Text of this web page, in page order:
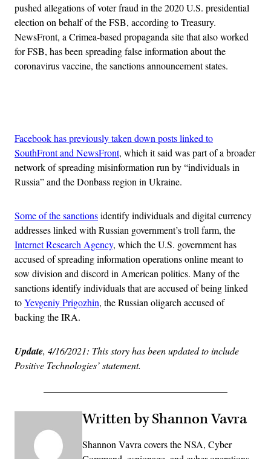
pushed allegations of voter fraud in the 2020 U.S. presidential
election on behalf of the FSB, according to Treasury.
NewsFront, a Crimea-based propaganda site that also worked
for FSB, has been spreading false information about the
coronavirus vaccine, the sanctions announcement states.
Facebook has previously taken down posts linked to
SouthFront and NewsFront, which it said was part of a broader
network of spreading misinformation run by “individuals in
Russia” and the Donbass region in Ukraine.
Some of the sanctionsidentify individuals and digital currency
addresses linked with Russian government’s troll farm, the
Internet Research Agency, which the U.S. government has
accused of spreading information operations online meant to
sow division and discord in American politics. Many of the
sanctions identify individuals that are accused of being linked
toYevgeniy Prigozhin, the Russian oligarch accused of
backing the IRA.
Update, 4/16/2021: This story has been updated to include
Positive Technologies’ statement.
Written by Shannon Vavra
Shannon Vavra covers the NSA, Cyber